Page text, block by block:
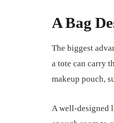
A Bag
The biggest
a tote can carry
makeup pouch,
A well-designed